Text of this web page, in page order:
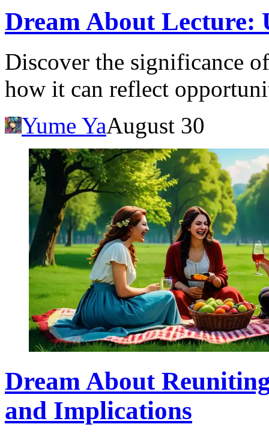
Dream About Lecture:
Discover the significance
how it can reflect
Yume YaAugust 30
Dream About
and Implications